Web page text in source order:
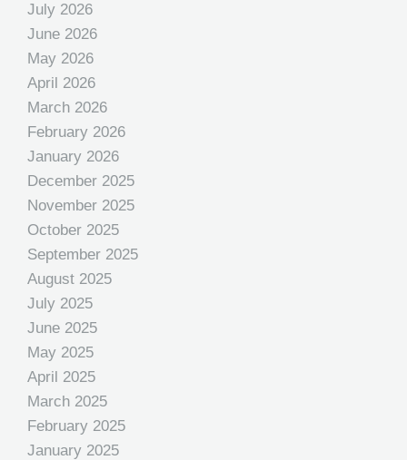
July 2026
June 2026
May 2026
April 2026
March 2026
February 2026
January 2026
December 2025
November 2025
October 2025
September 2025
August 2025
July 2025
June 2025
May 2025
April 2025
March 2025
February 2025
January 2025